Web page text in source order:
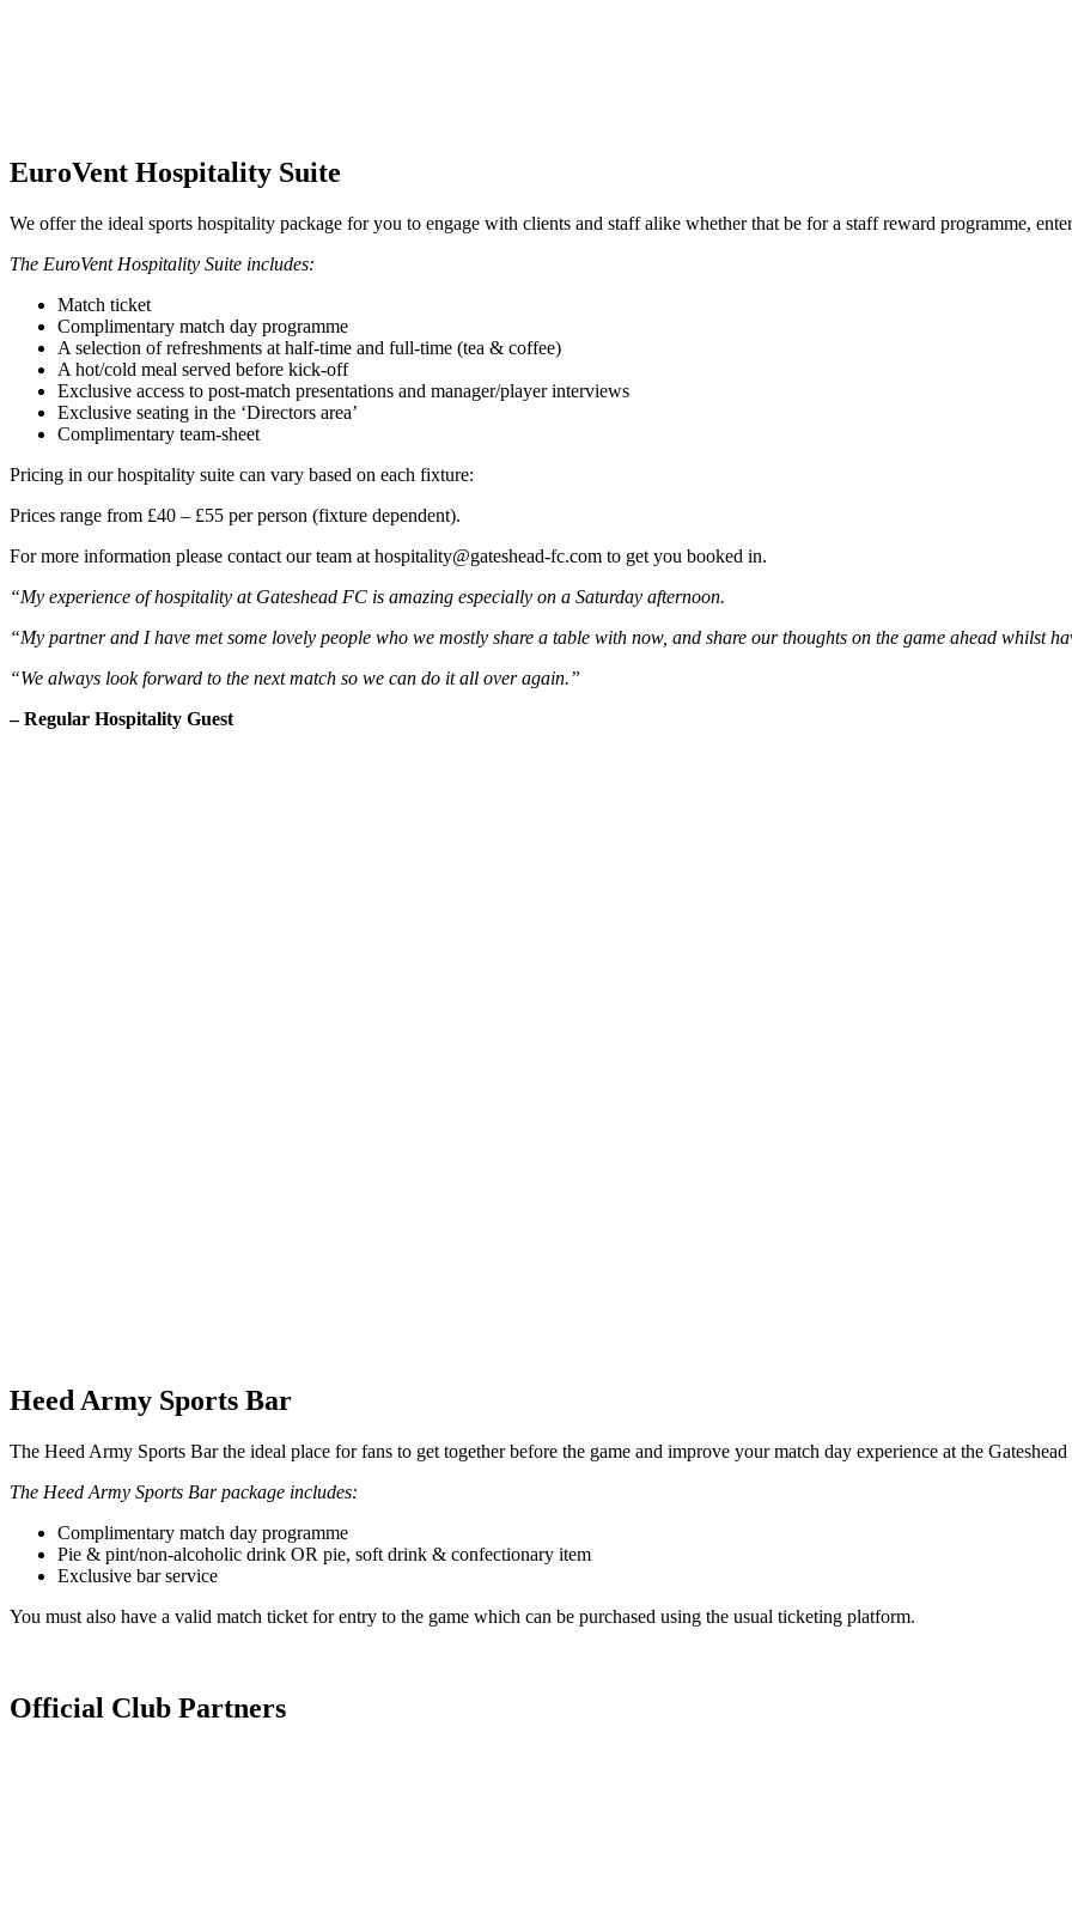
EuroVent Hospitality Suite
We offer the ideal sports hospitality package for you to engage with clients and staff alike whether that be for a staff reward programme,
The EuroVent Hospitality Suite includes:
Match ticket
Complimentary match day programme
A selection of refreshments at half-time and full-time (tea & coffee)
A hot/cold meal served before kick-off
Exclusive access to post-match presentations and manager/player interviews
Exclusive seating in the ‘Directors area’
Complimentary team-sheet
Pricing in our hospitality suite can vary based on each fixture:
Prices range from £40 – £55 per person (fixture dependent).
For more information please contact our team at hospitality@gateshead-fc.com to get you booked in.
“My experience of hospitality at Gateshead FC is amazing especially on a Saturday afternoon.
“My partner and I have met some lovely people who we mostly share a table with now, and share our thoughts on the game ahead whilst
“We always look forward to the next match so we can do it all over again.”
– Regular Hospitality Guest
Heed Army Sports Bar
The Heed Army Sports Bar the ideal place for fans to get together before the game and improve your match day experience at the
The Heed Army Sports Bar package includes:
Complimentary match day programme
Pie & pint/non-alcoholic drink OR pie, soft drink & confectionary item
Exclusive bar service
You must also have a valid match ticket for entry to the game which can be purchased using the usual ticketing platform.
Official Club Partners